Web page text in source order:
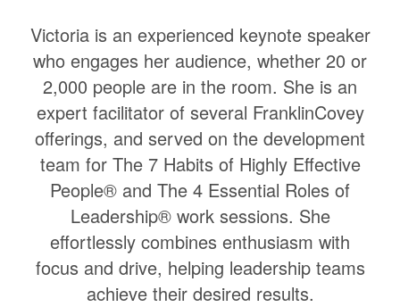
Victoria is an experienced keynote speaker
who engages her audience, whether 20 or
2,000 people are in the room. She is an
expert facilitator of several FranklinCovey
offerings, and served on the development
team for The 7 Habits of Highly Effective
People® and The 4 Essential Roles of
Leadership® work sessions. She
effortlessly combines enthusiasm with
focus and drive, helping leadership teams
achieve their desired results.